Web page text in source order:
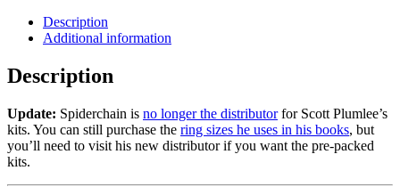
Description
Additional information
Description
Update: Spiderchain is no longer the distributorfor Scott Plumlee’s
kits. You can still purchase the ring sizes he uses in his books, but
you’ll need to visit his new distributor if you want the pre-packed
kits.